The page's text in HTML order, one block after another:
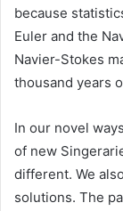
because
Euler and the
Navier-Stokes
thousand years
In our novel
of new
different. We
solutions. The